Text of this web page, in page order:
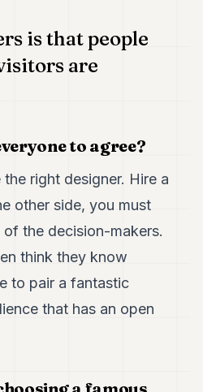
is that people
are
to agree?
right designer. Hire a
other side, you must
the decision-makers.
think they know
to pair a fantastic
that has an open